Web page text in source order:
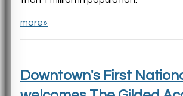
more»
Downtown's First